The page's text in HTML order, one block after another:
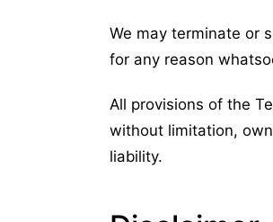
We may terminate or
for any reason
All provisions of the
without limitation,
liability.